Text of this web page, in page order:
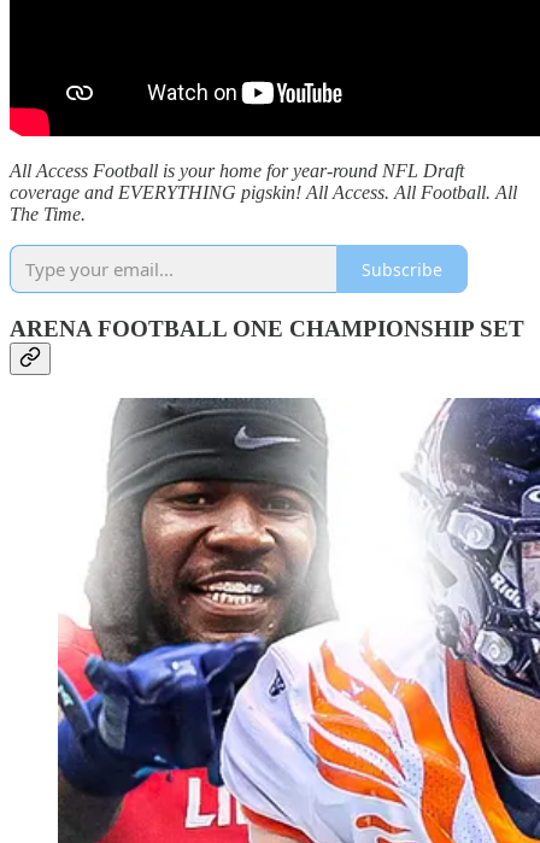
All Access Football is your home for year-round NFL Draft
coverage and EVERYTHING pigskin! All Access. All Football. All
The Time.
Subscribe
ARENA FOOTBALL ONE CHAMPIONSHIP SET